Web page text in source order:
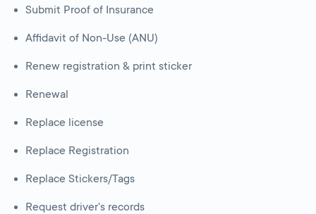
Submit Proof of Insurance
Affidavit of Non-Use (ANU)
Renew registration & print sticker
Renewal
Replace license
Replace Registration
Replace Stickers/Tags
Request driver's records